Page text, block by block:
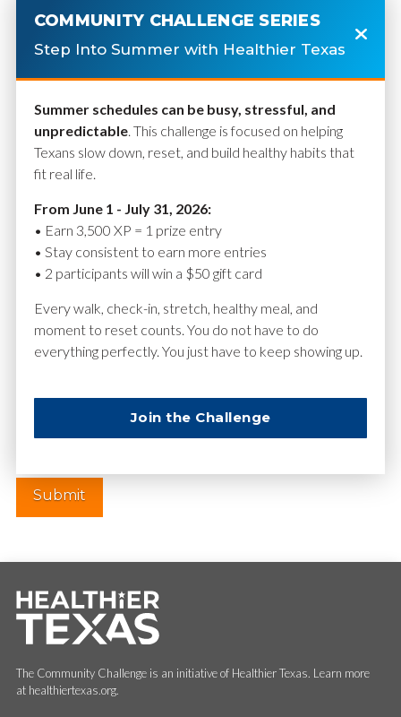
Name*
Website
The Community Challenge is an initiative of Healthier Texas. Learn more
at healthiertexas.org.
COMMUNITY CHALLENGE SERIES
Step Into Summer with Healthier Texas
Summer schedules can be busy, stressful, and
unpredictable. This challenge is focused on helping
Texans slow down, reset, and build healthy habits that
fit real life.
From June 1 - July 31, 2026:
• Earn 3,500 XP = 1 prize entry
• Stay consistent to earn more entries
• 2 participants will win a $50 gift card
Every walk, check-in, stretch, healthy meal, and
moment to reset counts. You do not have to do
everything perfectly. You just have to keep showing up.
Join the Challenge